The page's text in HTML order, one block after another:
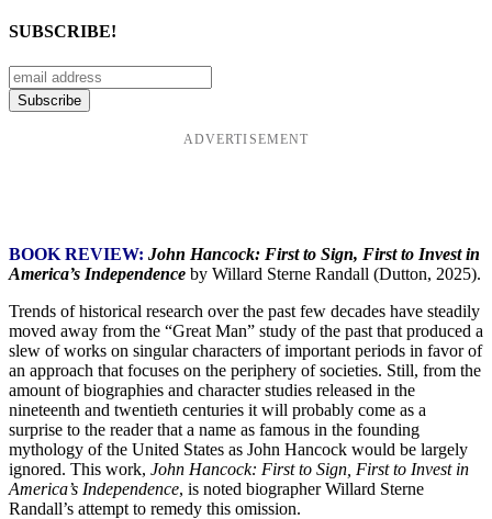
SUBSCRIBE!
ADVERTISEMENT
BOOK REVIEW: John Hancock: First to Sign, First to Invest in
America’s Independence by Willard Sterne Randall (Dutton, 2025).
Trends of historical research over the past few decades have steadily
moved away from the “Great Man” study of the past that produced a
slew of works on singular characters of important periods in favor of
an approach that focuses on the periphery of societies. Still, from the
amount of biographies and character studies released in the
nineteenth and twentieth centuries it will probably come as a
surprise to the reader that a name as famous in the founding
mythology of the United States as John Hancock would be largely
ignored. This work, John Hancock: First to Sign, First to Invest in
America’s Independence, is noted biographer Willard Sterne
Randall’s attempt to remedy this omission.